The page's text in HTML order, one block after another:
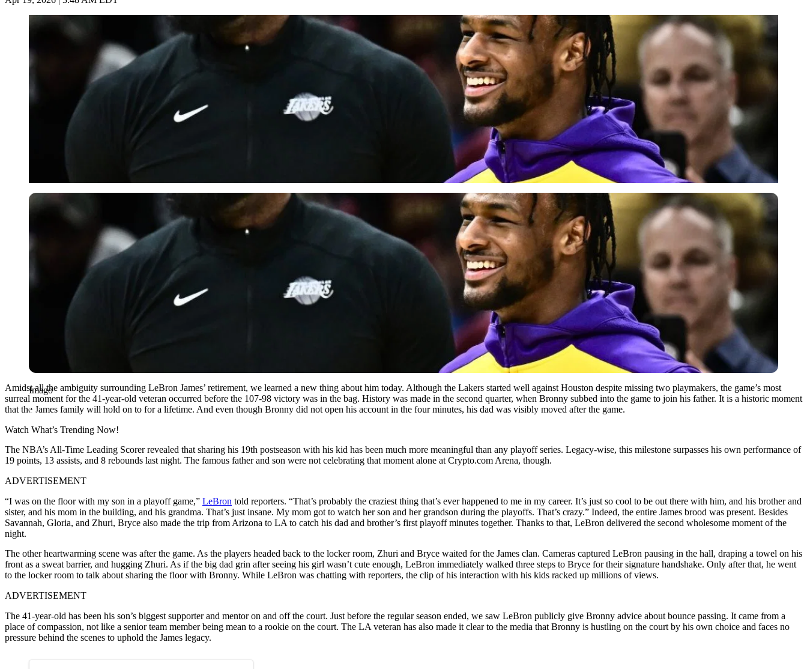
Imago
Imago
Amidst all the ambiguity surrounding LeBron James’ retirement, we learned a new thing about him today. Although the Lakers started well against Houston despite missing two playmakers, the game’s most
surreal moment for the 41-year-old veteran occurred before the 107-98 victory was in the bag. History was made in the second quarter, when Bronny subbed into the game to join his father. It is a historic moment
that the James family will hold on to for a lifetime. And even though Bronny did not open his account in the four minutes, his dad was visibly moved after the game.
Watch What’s Trending Now!
The NBA’s All-Time Leading Scorer revealed that sharing his 19th postseason with his kid has been much more meaningful than any playoff series. Legacy-wise, this milestone surpasses his own performance of
19 points, 13 assists, and 8 rebounds last night. The famous father and son were not celebrating that moment alone at Crypto.com Arena, though.
ADVERTISEMENT
“I was on the floor with my son in a playoff game,” LeBron told reporters. “That’s probably the craziest thing that’s ever happened to me in my career. It’s just so cool to be out there with him, and his brother and
sister, and his mom in the building, and his grandma. That’s just insane. My mom got to watch her son and her grandson during the playoffs. That’s crazy.” Indeed, the entire James brood was present. Besides
Savannah, Gloria, and Zhuri, Bryce also made the trip from Arizona to LA to catch his dad and brother’s first playoff minutes together. Thanks to that, LeBron delivered the second wholesome moment of the
night.
The other heartwarming scene was after the game. As the players headed back to the locker room, Zhuri and Bryce waited for the James clan. Cameras captured LeBron pausing in the hall, draping a towel on his
front as a sweat barrier, and hugging Zhuri. As if the big dad grin after seeing his girl wasn’t cute enough, LeBron immediately walked three steps to Bryce for their signature handshake. Only after that, he went
to the locker room to talk about sharing the floor with Bronny. While LeBron was chatting with reporters, the clip of his interaction with his kids racked up millions of views.
ADVERTISEMENT
The 41-year-old has been his son’s biggest supporter and mentor on and off the court. Just before the regular season ended, we saw LeBron publicly give Bronny advice about bounce passing. It came from a
place of compassion, not like a senior team member being mean to a rookie on the court. The LA veteran has also made it clear to the media that Bronny is hustling on the court by his own choice and faces no
pressure behind the scenes to uphold the James legacy.